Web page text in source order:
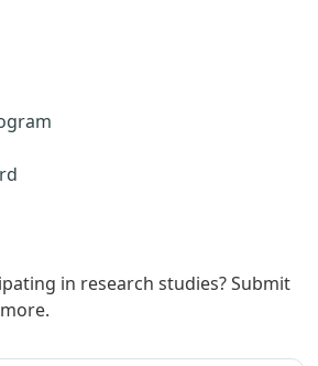
in research studies? Submit